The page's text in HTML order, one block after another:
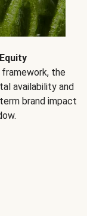
framework, the
availability and
brand impact